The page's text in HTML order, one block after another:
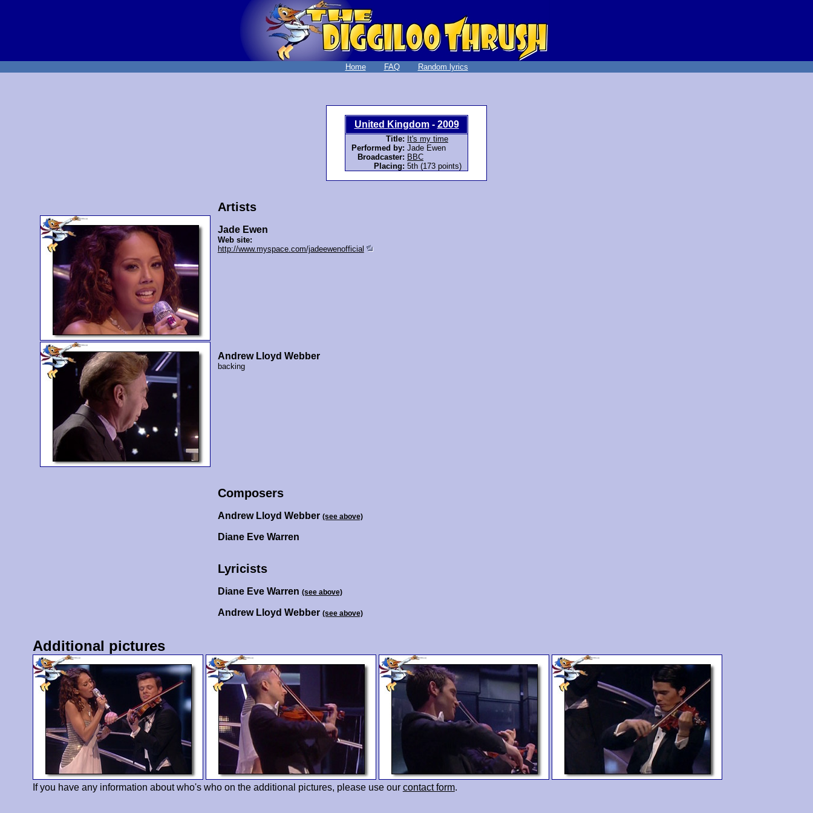
Home FAQ Random lyrics
United Kingdom- 2009
Title: It's my time
Performed by: Jade Ewen
Broadcaster: BBC
Placing: 5th (173 points)
Artists
Jade Ewen
Web site:
http://www.myspace.com/jadeewenofficial
Andrew Lloyd Webber
backing
Composers
Andrew Lloyd Webber (see above)
Diane Eve Warren
Lyricists
Diane Eve Warren (see above)
Andrew Lloyd Webber (see above)
Additional pictures
If you have any information about who's who on the additional pictures, please use our contact form.